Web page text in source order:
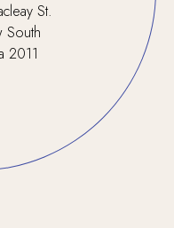
St.
South
2011